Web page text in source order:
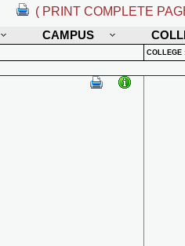
( PRINT COMPLETE
CAMPUS
COLLEGE :